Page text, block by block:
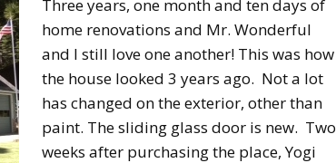
Three years, one month and ten days of
home renovations and Mr. Wonderful
and I still love one another! This was how
the house looked 3 years ago. Not a lot
has changed on the exterior, other than
paint. The sliding glass door is new. Two
weeks after purchasing the place, Yogi